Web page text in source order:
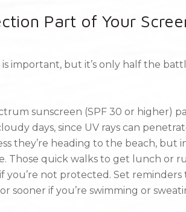
Part of Your
important, but it’s only half the
sunscreen (SPF 30 or higher)
days, since UV rays can
they’re heading to the beach, but
Those quick walks to get lunch or
you’re not protected. Set
sooner if you’re swimming or